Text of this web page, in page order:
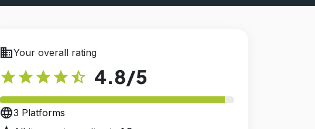
businessYour overall rating
star star star star star_half 4.8/5
language3 Platforms